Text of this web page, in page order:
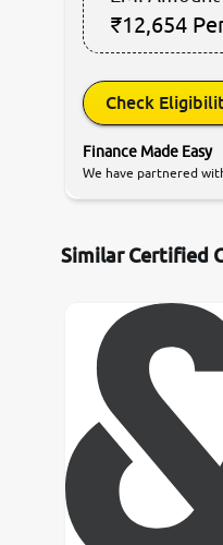
₹12,654
Check
Finance Made Easy
We have partnered
Similar Certified